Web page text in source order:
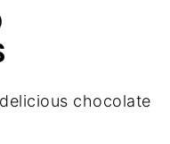
chocolate